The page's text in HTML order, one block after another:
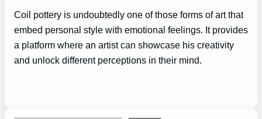
Coil pottery is undoubtedly one of those forms of art that
embed personal style with emotional feelings. It provides
a platform where an artist can showcase his creativity
and unlock different perceptions in their mind.